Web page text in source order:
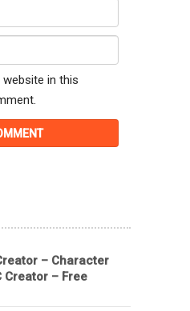
website in this
– Character
Creator – Free